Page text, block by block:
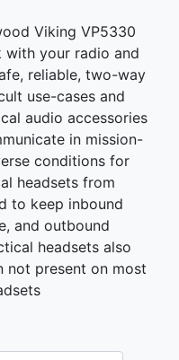
Viking VP5330
with your radio and
reliable, two-way
use-cases and
audio accessories
in mission-
conditions for
headsets from
to keep inbound
and outbound
headsets also
not present on most